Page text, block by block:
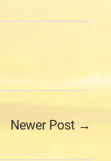
Newer Post →